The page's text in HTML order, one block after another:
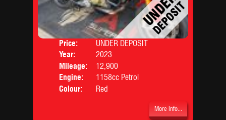
Price:
UNDER DEPOSIT
Year:
2023
Mileage:
12,900
Engine:
1158cc Petrol
Colour:
Red
More Info...